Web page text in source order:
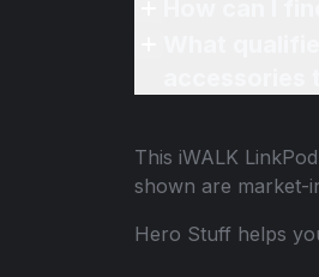
This iWALK
shown are market-
Hero Stuff helps